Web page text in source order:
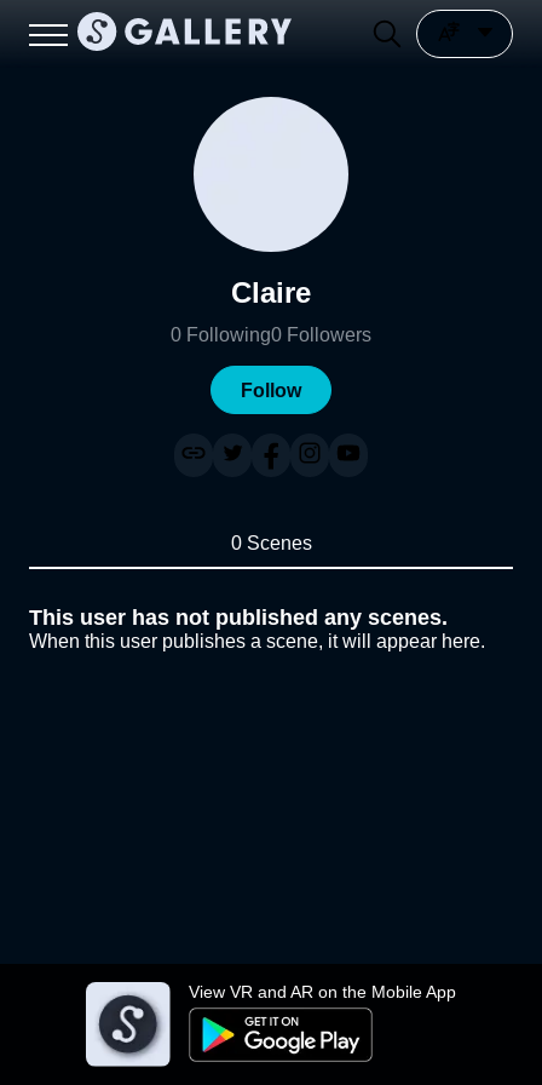
View VR and AR on the Mobile App
Claire
0 Following0 Followers
Follow
0 Scenes
This user has not published any scenes.
When this user publishes a scene, it will appear here.